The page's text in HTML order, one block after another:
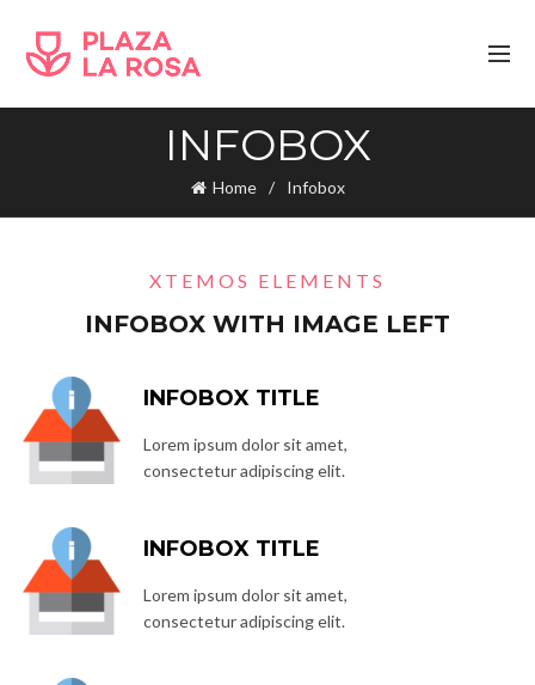
INFOBOX
Home Infobox
XTEMOS ELEMENTS
INFOBOX WITH IMAGE LEFT
INFOBOX TITLE
Lorem ipsum dolor sit amet,
consectetur adipiscing elit.
INFOBOX TITLE
Lorem ipsum dolor sit amet,
consectetur adipiscing elit.